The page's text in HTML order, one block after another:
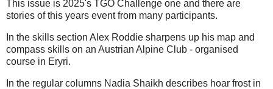
This issue is 2025's TGO Challenge one and there are
stories of this years event from many participants.
In the skills section Alex Roddie sharpens up his map and
compass skills on an Austrian Alpine Club - organised
course in Eryri.
In the regular columns Nadia Shaikh describes hoar frost in